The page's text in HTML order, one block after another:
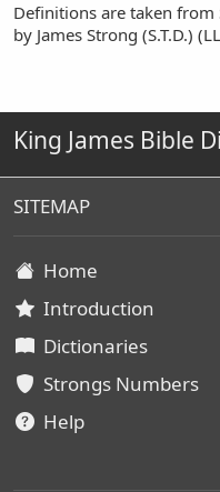
Definitions are taken from
by James Strong (S.T.D.)
King James Bible
SITEMAP
Home
Introduction
Dictionaries
Strongs Numbers
Help